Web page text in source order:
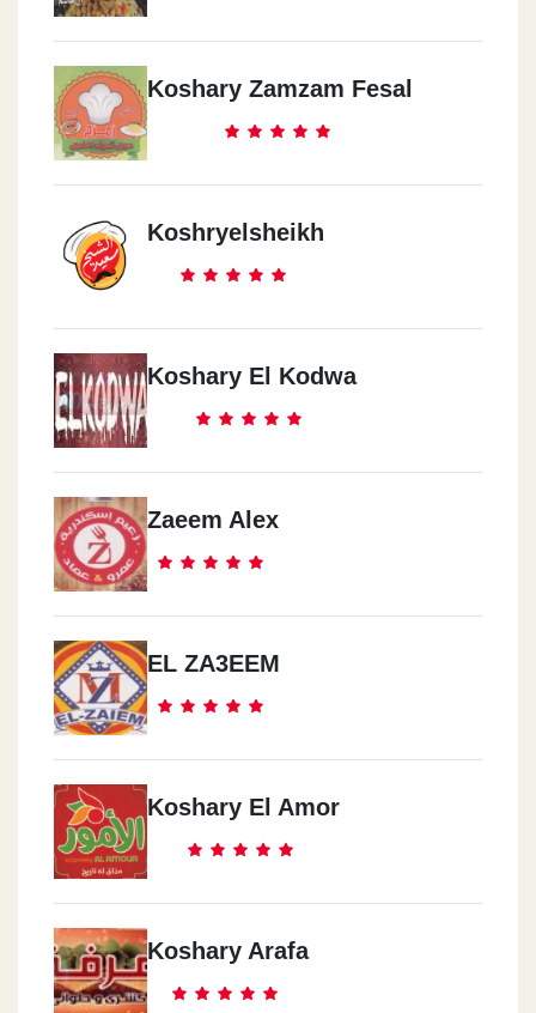
Koshary Zamzam Fesal
Koshryelsheikh
Koshary El Kodwa
Zaeem Alex
EL ZA3EEM
Koshary El Amor
Koshary Arafa